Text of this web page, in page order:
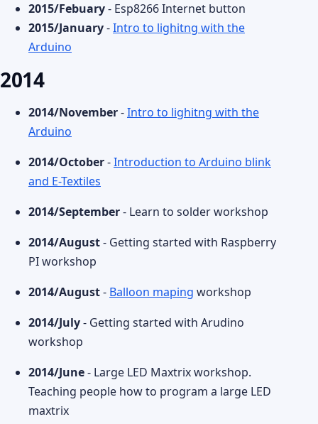
2015/Febuary- Esp8266 Internet button
2015/January-Intro to lighitng with the
Arduino
2014
2014/November-Intro to lighitng with the
Arduino
2014/October-Introduction to Arduino blink
and E-Textiles
2014/September- Learn to solder workshop
2014/August- Getting started with Raspberry
PI workshop
2014/August- Balloon maping workshop
2014/July- Getting started with Arudino
workshop
2014/June- Large LED Maxtrix workshop.
Teaching people how to program a large LED
maxtrix